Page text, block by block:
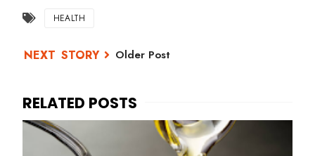
HEALTH
Older Post